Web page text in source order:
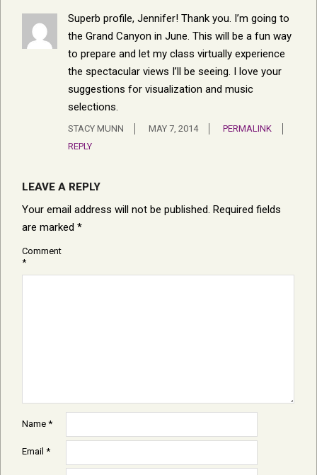
Superb profile, Jennifer! Thank you. I’m going to
the Grand Canyon in June. This will be a fun way
to prepare and let my class virtually experience
the spectacular views I’ll be seeing. I love your
suggestions for visualization and music
selections.
STACY MUNN MAY 7, 2014
PERMALINK
REPLY
LEAVE A REPLY
Your email address will not be published. Required fields
are marked *
Comment
*
Name *
Email *